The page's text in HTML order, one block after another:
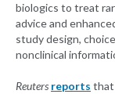
biologics to treat
advice and
study design,
nonclinical
Reuters reports that